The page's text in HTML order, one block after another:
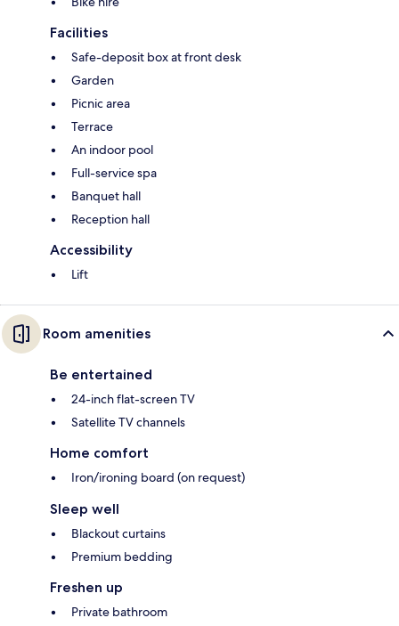
Facilities
Safe-deposit box at front desk
Garden
Picnic area
Terrace
An indoor pool
Full-service spa
Banquet hall
Reception hall
Accessibility
Lift
Room amenities
Be entertained
24-inch flat-screen TV
Satellite TV channels
Home comfort
Iron/ironing board (on request)
Sleep well
Blackout curtains
Premium bedding
Freshen up
Private bathroom